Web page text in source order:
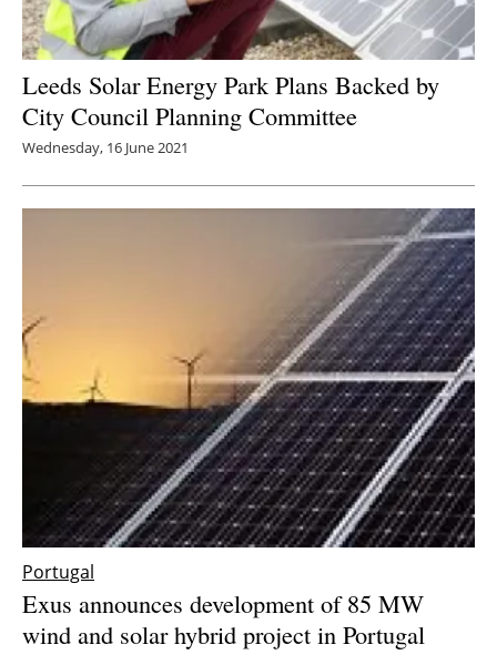
Leeds Solar Energy Park Plans Backed by
City Council Planning Committee
Wednesday, 16 June 2021
Portugal
Exus announces development of 85 MW
wind and solar hybrid project in Portugal